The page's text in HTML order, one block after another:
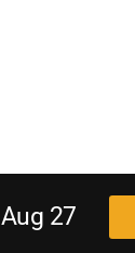
Aug 27